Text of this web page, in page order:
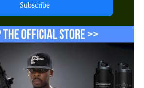
Subscribe